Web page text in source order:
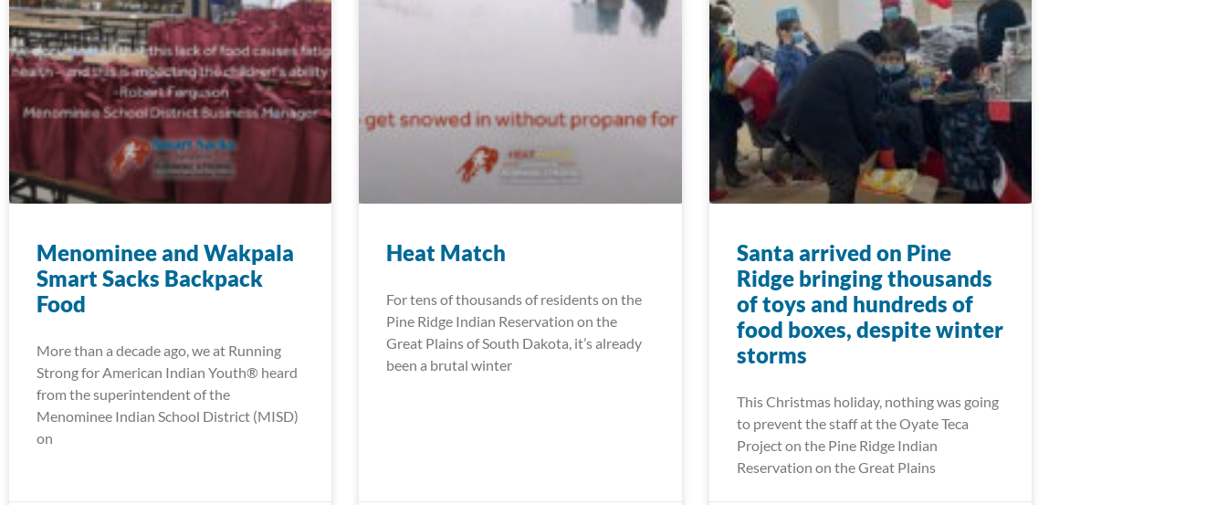
Menominee and Wakpala
Smart Sacks Backpack
Food
More than a decade ago, we at Running
Strong for American Indian Youth® heard
from the superintendent of the
Menominee Indian School District (MISD)
on
Heat Match
For tens of thousands of residents on the
Pine Ridge Indian Reservation on the
Great Plains of South Dakota, it’s already
been a brutal winter
Santa arrived on Pine
Ridge bringing thousands
of toys and hundreds of
food boxes, despite winter
storms
This Christmas holiday, nothing was going
to prevent the staff at the Oyate Teca
Project on the Pine Ridge Indian
Reservation on the Great Plains